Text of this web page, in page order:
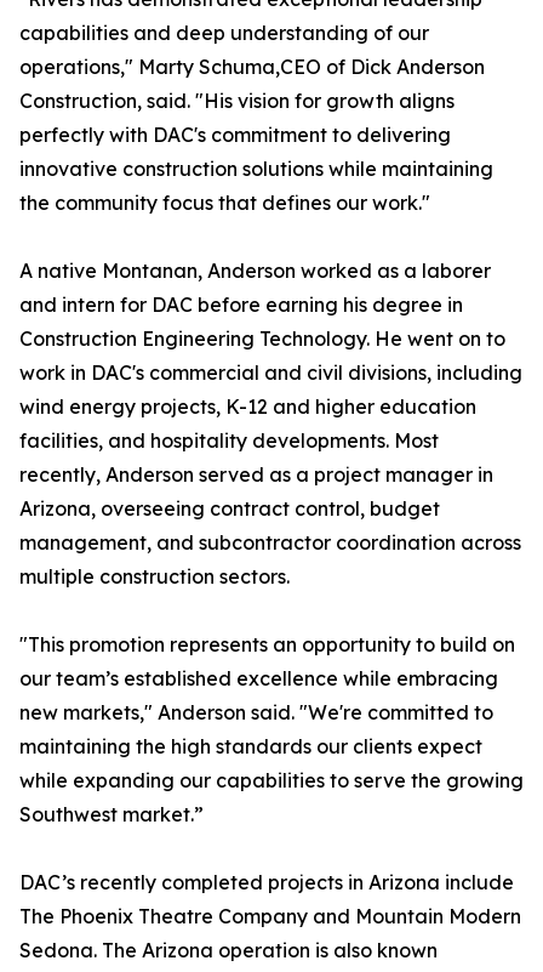
capabilities and deep understanding of our
operations," Marty Schuma,CEO of Dick Anderson
Construction, said. "His vision for growth aligns
perfectly with DAC's commitment to delivering
innovative construction solutions while maintaining
the community focus that defines our work."
A native Montanan, Anderson worked as a laborer
and intern for DAC before earning his degree in
Construction Engineering Technology. He went on to
work in DAC's commercial and civil divisions, including
wind energy projects, K-12 and higher education
facilities, and hospitality developments. Most
recently, Anderson served as a project manager in
Arizona, overseeing contract control, budget
management, and subcontractor coordination across
multiple construction sectors.
"This promotion represents an opportunity to build on
our team’s established excellence while embracing
new markets," Anderson said. "We're committed to
maintaining the high standards our clients expect
while expanding our capabilities to serve the growing
Southwest market.”
DAC’s recently completed projects in Arizona include
The Phoenix Theatre Company and Mountain Modern
Sedona. The Arizona operation is also known